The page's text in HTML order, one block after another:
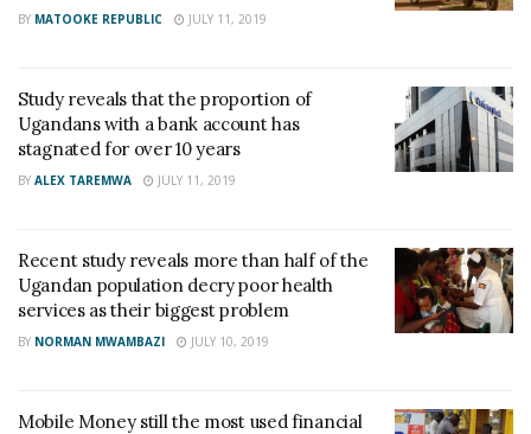
BY MATOOKE REPUBLIC JULY 11, 2019
Study reveals that the proportion of
Ugandans with a bank account has
stagnated for over 10 years
BY ALEX TAREMWA JULY 11, 2019
Recent study reveals more than half of the
Ugandan population decry poor health
services as their biggest problem
BY NORMAN MWAMBAZI JULY 10, 2019
Mobile Money still the most used financial